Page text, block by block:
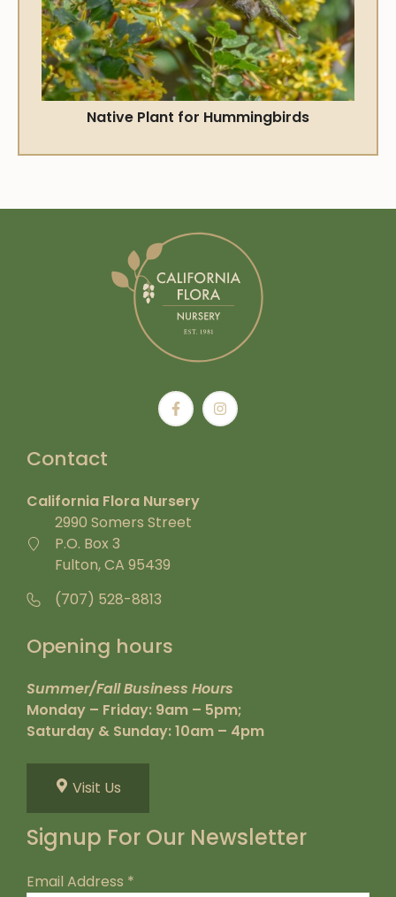
Native Plant for Hummingbirds
Contact
California Flora Nursery
2990 Somers Street
P.O. Box 3
Fulton, CA 95439
(707) 528-8813
Opening hours
Summer/Fall Business Hours
Monday – Friday: 9am – 5pm;
Saturday & Sunday: 10am – 4pm
Visit Us
Signup For Our Newsletter
Email Address *